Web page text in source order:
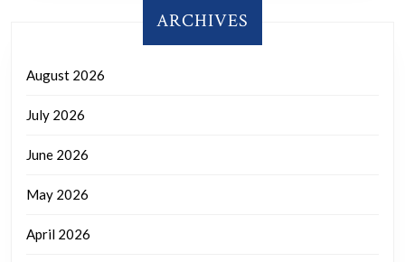
ARCHIVES
August 2026
July 2026
June 2026
May 2026
April 2026